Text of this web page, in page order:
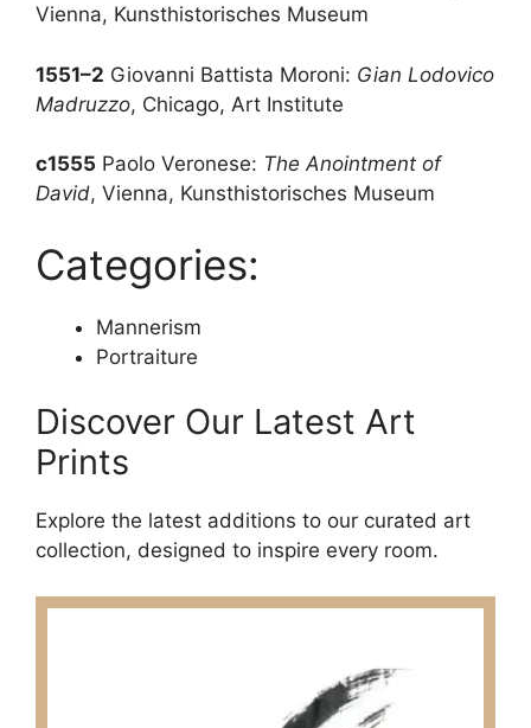
Vienna, Kunsthistorisches Museum
1551–2 Giovanni Battista Moroni: Gian Lodovico
Madruzzo, Chicago, Art Institute
c1555 Paolo Veronese: The Anointment of
David, Vienna, Kunsthistorisches Museum
Categories:
Mannerism
Portraiture
Discover Our Latest Art
Prints
Explore the latest additions to our curated art
collection, designed to inspire every room.